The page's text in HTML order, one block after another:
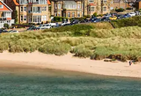
by touch or swipe gestures.